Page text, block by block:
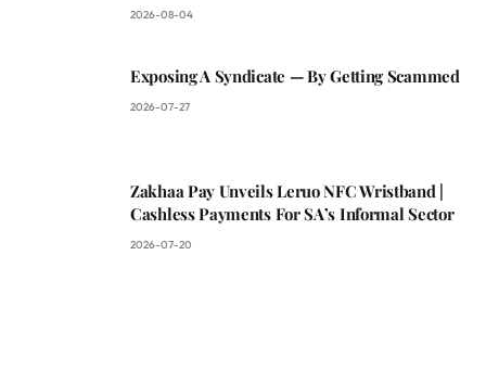
2026-08-04
Exposing A Syndicate — By Getting Scammed
2026-07-27
Zakhaa Pay Unveils Leruo NFC Wristband |
Cashless Payments For SA’s Informal Sector
2026-07-20